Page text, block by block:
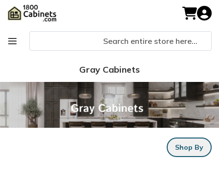
Skip
to
My Cart
Gray Cabinets
Shop By